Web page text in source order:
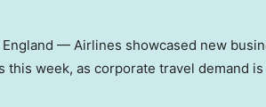
England — Airlines showcased new
this week, as corporate travel demand